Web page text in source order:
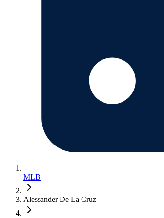
MLB
Alessander De La Cruz